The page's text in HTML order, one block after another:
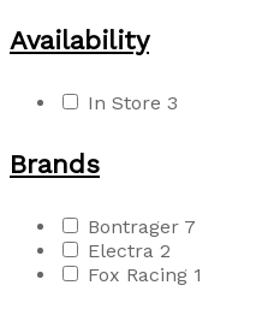
Availability
In Store 3
Brands
Bontrager 7
Electra 2
Fox Racing 1